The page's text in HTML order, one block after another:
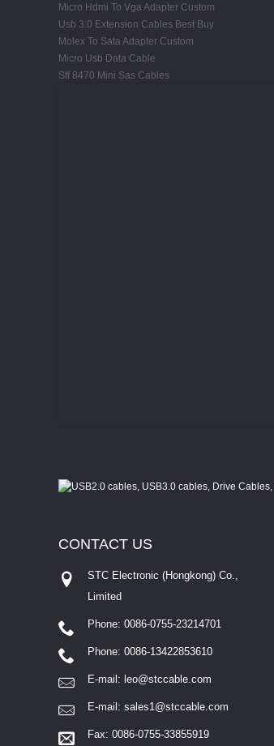
Micro Hdmi To Vga Adapter Custom
Usb 3.0 Extension Cables Best Buy
Molex To Sata Adapter Custom
Micro Usb Data Cable
Sff 8470 Mini Sas Cables
CONTACT US
STC Electronic (Hongkong) Co.,
Limited
Phone: 0086-0755-23214701
Phone: 0086-13422853610
E-mail: leo@stccable.com
E-mail: sales1@stccable.com
Fax: 0086-0755-33855919